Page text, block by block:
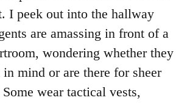
I peek out into the hallway
are amassing in front of a
wondering whether they
in mind or are there for sheer
wear tactical vests,